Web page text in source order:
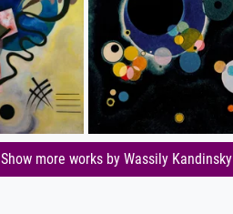
Show more works by Wassily Kandinsky